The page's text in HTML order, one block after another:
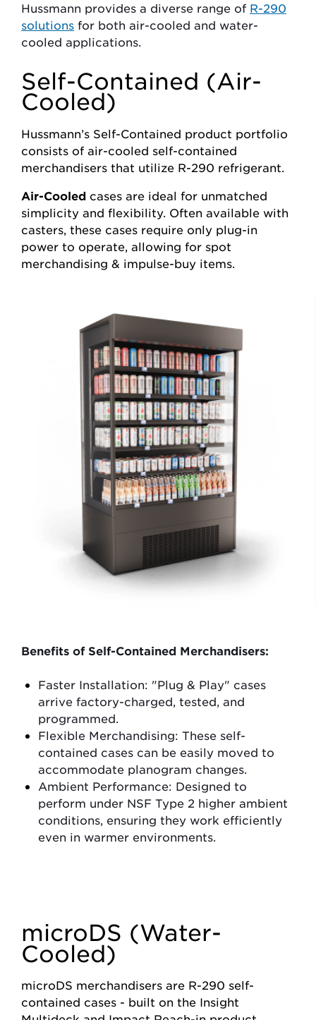
Hussmann provides a diverse range of R-290
solutions for both air-cooled and water-
cooled applications.
Self-Contained (Air-
Cooled)
Hussmann’s Self-Contained product portfolio
consists of air-cooled self-contained
merchandisers that utilize R-290 refrigerant.
Air-Cooled cases are ideal for unmatched
simplicity and flexibility. Often available with
casters, these cases require only plug-in
power to operate, allowing for spot
merchandising & impulse-buy items.
Benefits of Self-Contained Merchandisers:
Faster Installation: "Plug & Play" cases
arrive factory-charged, tested, and
programmed.
Flexible Merchandising: These self-
contained cases can be easily moved to
accommodate planogram changes.
Ambient Performance: Designed to
perform under NSF Type 2 higher ambient
conditions, ensuring they work efficiently
even in warmer environments.
microDS (Water-
Cooled)
microDS merchandisers are R-290 self-
contained cases - built on the Insight